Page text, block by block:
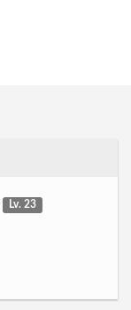
Lv. 23